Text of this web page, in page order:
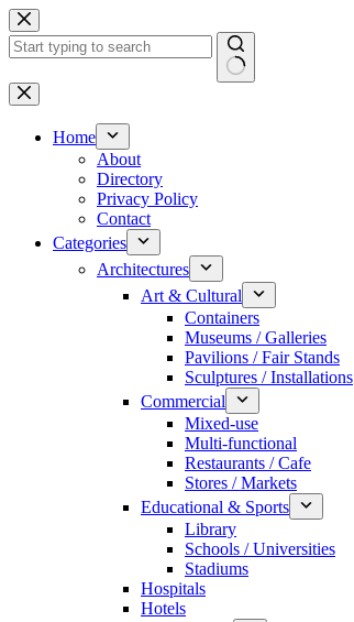
Skip
to
content
No
results
Home
About
Directory
Privacy Policy
Contact
Categories
Architectures
Art & Cultural
Containers
Museums / Galleries
Pavilions / Fair Stands
Sculptures / Installations
Commercial
Mixed-use
Multi-functional
Restaurants / Cafe
Stores / Markets
Educational & Sports
Library
Schools / Universities
Stadiums
Hospitals
Hotels